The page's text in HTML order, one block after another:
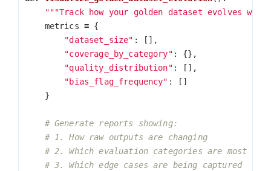
"""Track how your golden dataset evolves
metrics = {
"dataset_size" :
[],
"coverage_by_category" :
{},
"quality_distribution" :
[],
"bias_flag_frequency" :
[]
}
# 1. How raw outputs are changing
# 3. Which edge cases are being captured